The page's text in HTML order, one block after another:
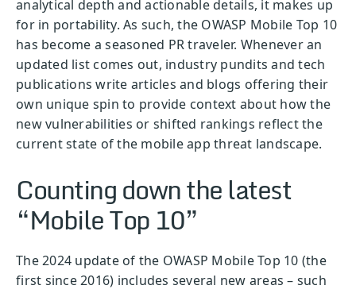
analytical depth and actionable details, it makes up
for in portability. As such, the OWASP Mobile Top 10
has become a seasoned PR traveler. Whenever an
updated list comes out, industry pundits and tech
publications write articles and blogs offering their
own unique spin to provide context about how the
new vulnerabilities or shifted rankings reflect the
current state of the mobile app threat landscape.
Counting down the latest
“Mobile Top 10”
The 2024 update of the OWASP Mobile Top 10 (the
first since 2016) includes several new areas – such